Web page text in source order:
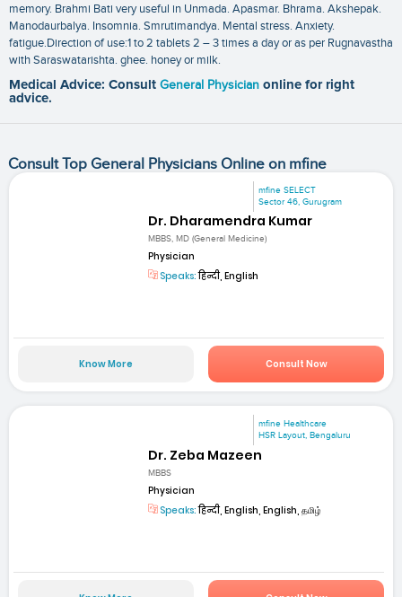
memory. Brahmi Bati very useful in Unmada. Apasmar. Bhrama. Akshepak.
Manodaurbalya. Insomnia. Smrutimandya. Mental stress. Anxiety.
fatigue.Direction of use:1 to 2 tablets 2 – 3 times a day or as per Rugnavastha
with Saraswatarishta. ghee. honey or milk.
Medical Advice: Consult General Physician online for right
advice.
Consult Top General Physicians Online on mfine
mfine SELECT
Sector 46, Gurugram
Dr. Dharamendra Kumar
MBBS, MD (General Medicine)
Physician
Speaks:हिन्दी, English
Know More Consult Now
mfine Healthcare
HSR Layout, Bengaluru
Dr. Zeba Mazeen
MBBS
Physician
Speaks:हिन्दी, English, English, தமிழ்